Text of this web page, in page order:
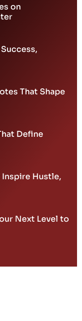
on
That Shape
Define
Inspire Hustle,
Next Level to